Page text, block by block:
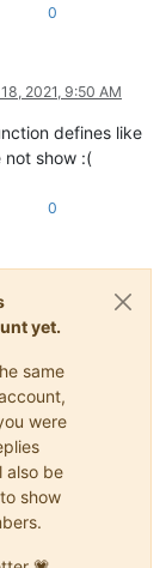
0
2021, 9:50 AM
defines like
not show :(
0
yet.
same
were
also be
show